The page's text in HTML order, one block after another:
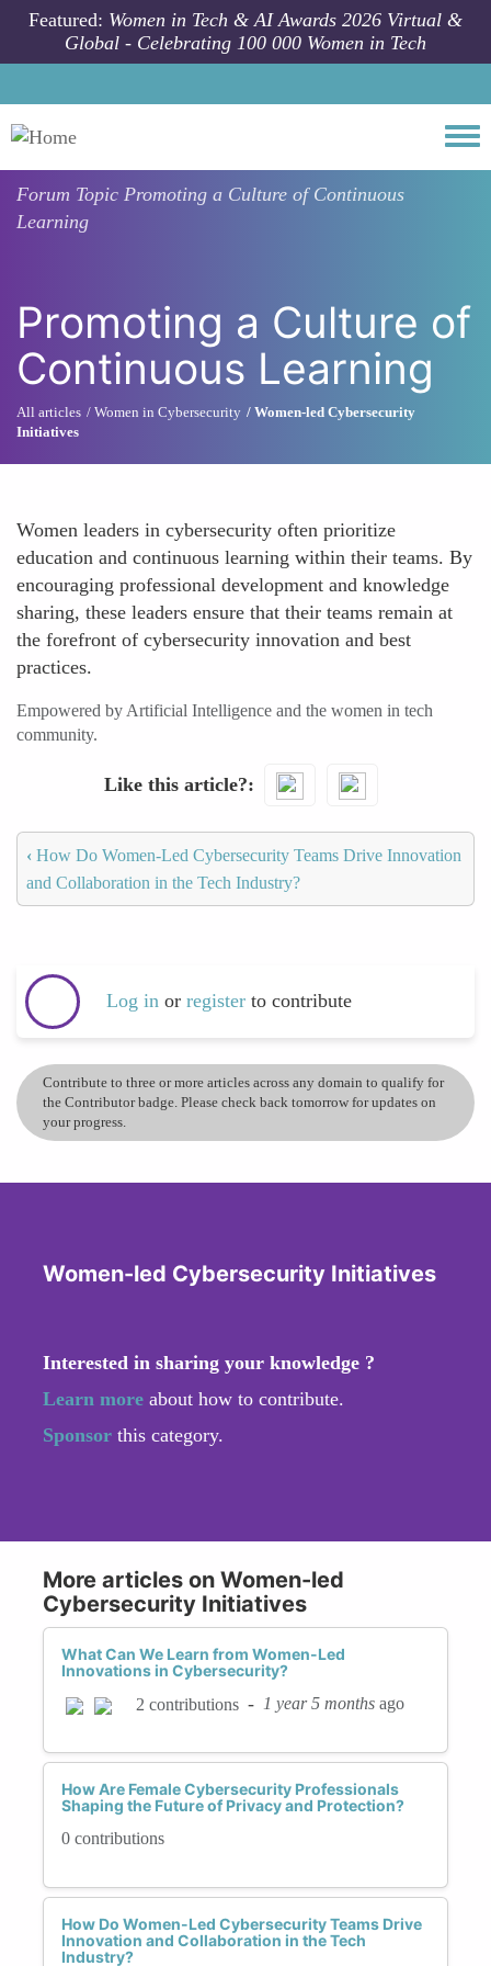
Skip to main content
Featured: Women in Tech & AI Awards 2026 Virtual &
Global - Celebrating 100 000 Women in Tech
Forum Topic Promoting a Culture of Continuous
Learning
Promoting a Culture of
Continuous Learning
All articles Women in Cybersecurity
Women-led Cybersecurity
Initiatives
Women leaders in cybersecurity often prioritize
education and continuous learning within their teams. By
encouraging professional development and knowledge
sharing, these leaders ensure that their teams remain at
the forefront of cybersecurity innovation and best
practices.
Empowered by Artificial Intelligence and the women in tech
community.
Like this article?
‹ How Do Women-Led Cybersecurity Teams Drive Innovation
and Collaboration in the Tech Industry?
Log in or register to contribute
Contribute to three or more articles across any domain to qualify for
the Contributor badge. Please check back tomorrow for updates on
your progress.
Women-led Cybersecurity Initiatives
Interested in sharing your knowledge ?
Learn more about how to contribute.
Sponsor this category.
More articles on Women-led
Cybersecurity Initiatives
What Can We Learn from Women-Led
Innovations in Cybersecurity?
2 contributions - 1 year 5 months ago
How Are Female Cybersecurity Professionals
Shaping the Future of Privacy and Protection?
0 contributions
How Do Women-Led Cybersecurity Teams Drive
Innovation and Collaboration in the Tech
Industry?